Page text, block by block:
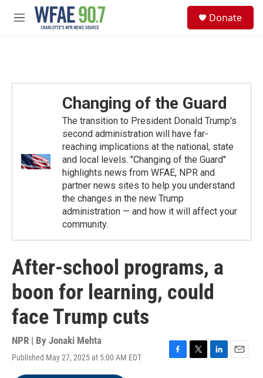
Skip to main content
M
Donate
Changing of the Guard
The transition to President Donald Trump's
second administration will have far-
reaching implications at the national, state
and local levels. "Changing of the Guard"
highlights news from WFAE, NPR and
partner news sites to help you understand
the changes in the new Trump
administration — and how it will affect your
community.
After-school programs, a
boon for learning, could
face Trump cuts
NPR | By Jonaki Mehta
Published May 27, 2025 at 5:00 AM EDT
F
T
L
E